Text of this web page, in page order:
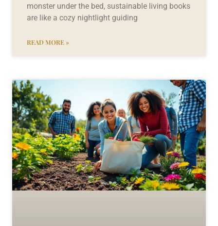
monster under the bed, sustainable living books
are like a cozy nightlight guiding
READ MORE »